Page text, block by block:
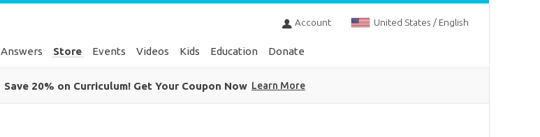
Account United States / English
Answers Store Events Videos Kids Education Donate
Save 20% on Curriculum! Get Your Coupon Now Learn More